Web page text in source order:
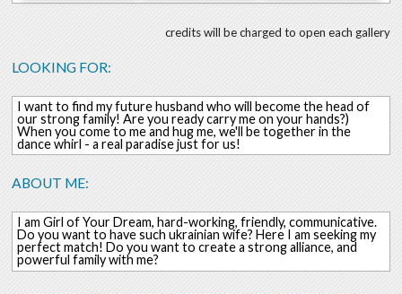
credits will be charged to open each gallery
LOOKING FOR:
I want to find my future husband who will become the head of
our strong family! Are you ready carry me on your hands?)
When you come to me and hug me, we'll be together in the
dance whirl - a real paradise just for us!
ABOUT ME:
I am Girl of Your Dream, hard-working, friendly, communicative.
Do you want to have such ukrainian wife? Here I am seeking my
perfect match! Do you want to create a strong alliance, and
powerful family with me?